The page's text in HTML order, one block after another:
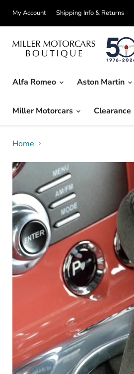
My Account Shipping Info & Returns
Alfa Romeo
Aston Martin
Miller Motorcars Clearance
Home